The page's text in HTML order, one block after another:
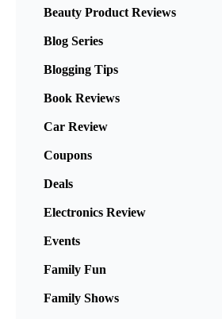
Beauty Product Reviews
Blog Series
Blogging Tips
Book Reviews
Car Review
Coupons
Deals
Electronics Review
Events
Family Fun
Family Shows